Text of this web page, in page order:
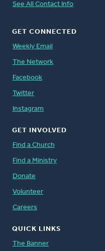
See All Contact Info
GET CONNECTED
Weekly Email
The Network
Facebook
Twitter
Instagram
GET INVOLVED
Find a Church
Find a Ministry
Donate
Volunteer
Careers
QUICK LINKS
The Banner